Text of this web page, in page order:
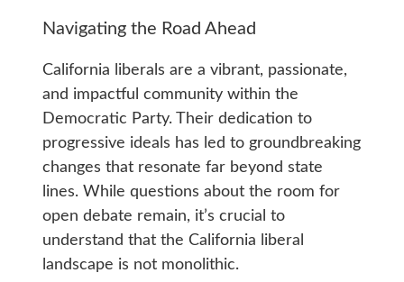
Navigating the Road Ahead
California liberals are a vibrant, passionate,
and impactful community within the
Democratic Party. Their dedication to
progressive ideals has led to groundbreaking
changes that resonate far beyond state
lines. While questions about the room for
open debate remain, it’s crucial to
understand that the California liberal
landscape is not monolithic.